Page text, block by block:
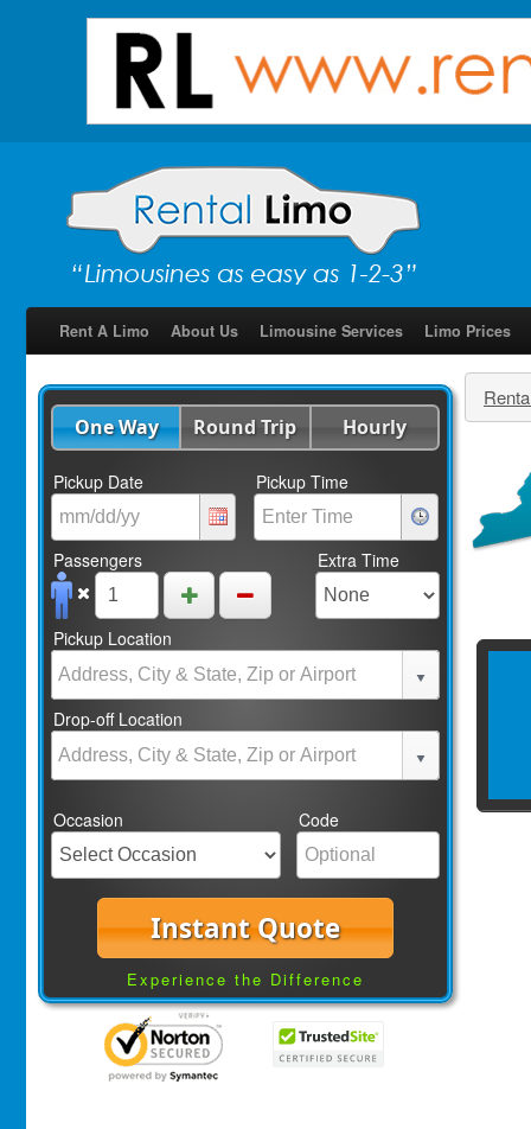
Rent A Limo About Us Limousine Services Limo Prices
One Way Round Trip Hourly
Pickup Date Pickup Time
Passengers Extra Time
Pickup Location
Drop-off Location
Occasion Code
Instant Quote
Experience the Difference